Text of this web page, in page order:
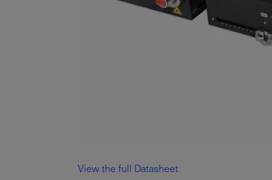
View the full Datasheet